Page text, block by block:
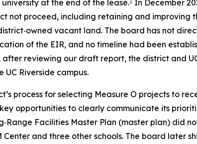
at the end of the lease. In December
not proceed, including retaining and
vacant land. The board has not
of the EIR, and no timeline had been
reviewing our draft report, the district and
UC Riverside campus.
process for selecting Measure O projects to
opportunities to clearly communicate its
Facilities Master Plan (master plan) did
Center and three other schools. The board